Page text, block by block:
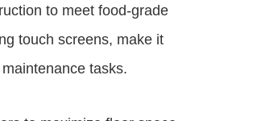
to meet food-grade
touch screens, make it
tasks.